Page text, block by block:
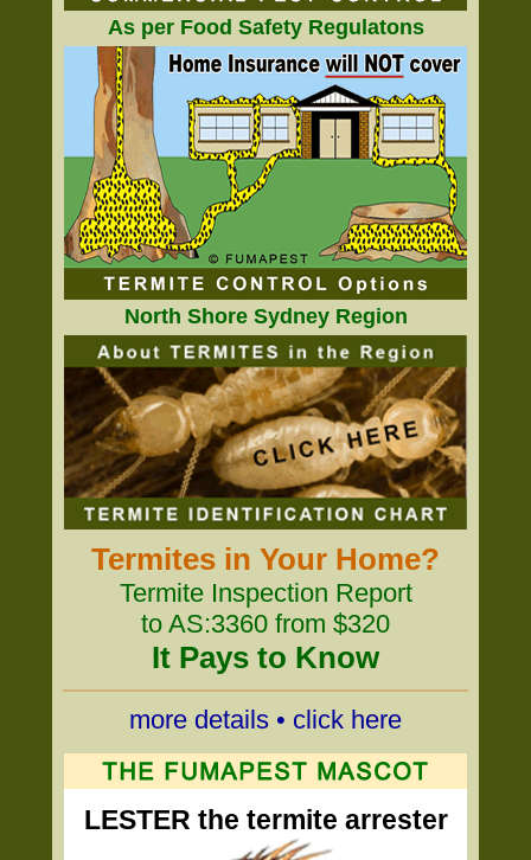
As per Food Safety Regulatons
North Shore Sydney Region
Termites in Your Home?
Termite Inspection Report
to AS:3360 from $320
It Pays to Know
more details • click here
LESTER the termite arrester